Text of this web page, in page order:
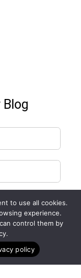
Blog
Customize Lists...
Webinars
to use all cookies.
experience.
control them by
policy